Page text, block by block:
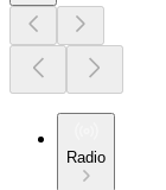
Radio